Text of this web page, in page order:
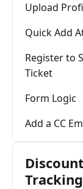
Upload
Quick Add
Register to
Ticket
Form Logic
Add a CC